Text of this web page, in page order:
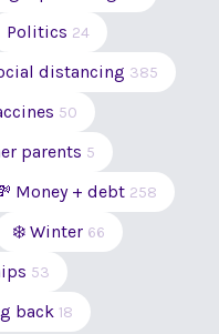
Politics 24
distancing 385
50
parents 5
Money + debt 258
❄️ Winter 66
53
back 18